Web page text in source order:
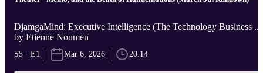
DjamgaMind: Executive Intelligence (The Technology Business ...
by Etienne Noumen
S5 · E1 Mar 6, 2026 20:14